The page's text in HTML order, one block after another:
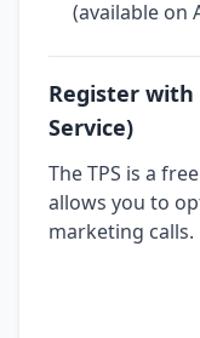
(available on
Register with
Service)
The TPS is a
allows you to
marketing calls.